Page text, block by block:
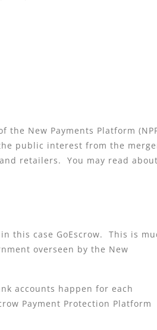
New Payments Platform
public interest from the
retailers. You may read about
this case GoEscrow. This is
overseen by the New
accounts happen for each
Payment Protection Platform